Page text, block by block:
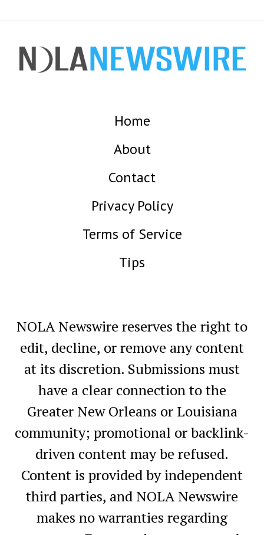
Home
About
Contact
Privacy Policy
Terms of Service
Tips
NOLA Newswire reserves the right to
edit, decline, or remove any content
at its discretion. Submissions must
have a clear connection to the
Greater New Orleans or Louisiana
community; promotional or backlink-
driven content may be refused.
Content is provided by independent
third parties, and NOLA Newswire
makes no warranties regarding